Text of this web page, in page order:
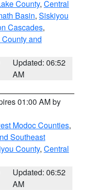
County, Central
Basin, Siskiyou
Cascades,
and
Updated: 06:52
AM
01:00 AM by
Modoc Counties,
Southeast
County, Central
Updated: 06:52
AM